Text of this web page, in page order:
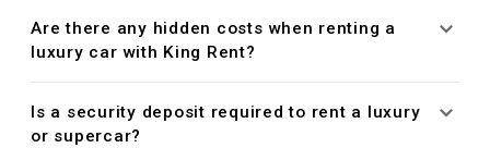
Are there any hidden costs when renting a
luxury car with King Rent?
Is a security deposit required to rent a luxury
or supercar?